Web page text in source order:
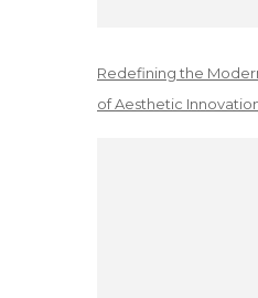
Redefining the
of Aesthetic